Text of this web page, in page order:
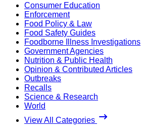
Consumer Education
Enforcement
Food Policy & Law
Food Safety Guides
Foodborne Illness Investigations
Government Agencies
Nutrition & Public Health
Opinion & Contributed Articles
Outbreaks
Recalls
Science & Research
World
View All Categories